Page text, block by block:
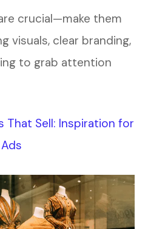
crucial—make them
visuals, clear branding,
to grab attention
That Sell: Inspiration for